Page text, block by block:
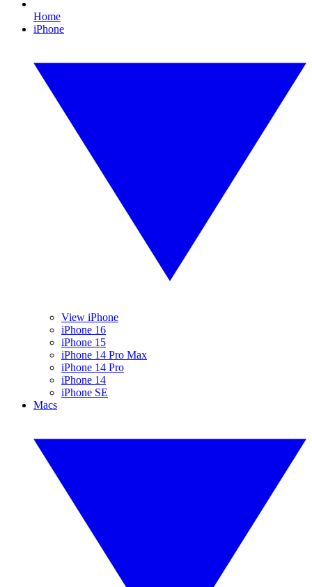
Home
iPhone
View iPhone
iPhone 16
iPhone 15
iPhone 14 Pro Max
iPhone 14 Pro
iPhone 14
iPhone SE
Macs